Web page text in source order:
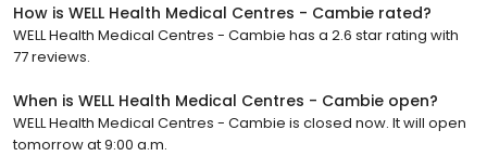
How is WELL Health Medical Centres - Cambie rated?
WELL Health Medical Centres - Cambie has a 2.6 star rating with
77 reviews.
When is WELL Health Medical Centres - Cambie open?
WELL Health Medical Centres - Cambie is closed now. It will open
tomorrow at 9:00 a.m.